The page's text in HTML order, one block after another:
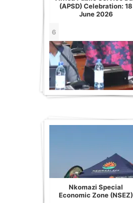
(APSD) Celebration: 18
June 2026
6
Nkomazi Special
Economic Zone (NSEZ)